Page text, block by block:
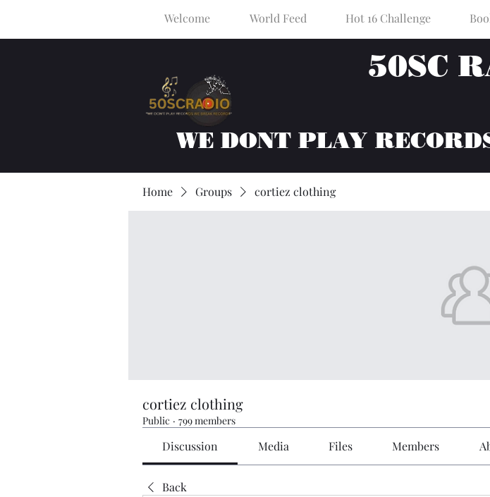
Welcome World Feed Hot 16 Challenge
50SC
WE DONT PLAY
Home Groups cortiez clothing
cortiez clothing
Public · 799 members
Discussion Media Files Members
Back